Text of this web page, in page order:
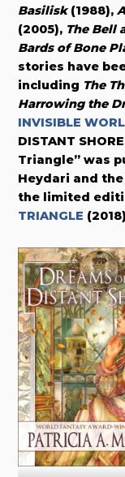
Basilisk(1988),
(2005), The Bell
Bards of Bone
stories have
including The
Harrowing the
INVISIBLE
DISTANT
Triangle” was
Heydari and
the limited
TRIANGLE